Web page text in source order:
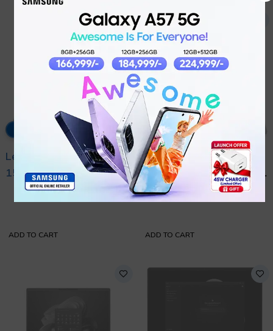
Lenovo Legion 5
15IRX10 Intel Core i9
14th Generation
14900HX with
₨525,000
ADD TO CART
6% OFF
Lenovo Legion 5 16 –
Arrow Lake Intel Core
Ultra 9 275HX 24-
Cores with
₨ 535,000
505,000
ADD TO CART